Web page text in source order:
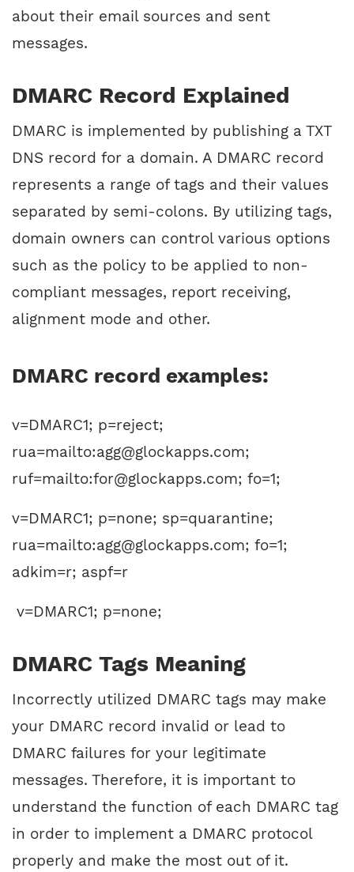
about their email sources and sent
messages.
DMARC Record Explained
DMARC is implemented by publishing a TXT
DNS record for a domain. A DMARC record
represents a range of tags and their values
separated by semi-colons. By utilizing tags,
domain owners can control various options
such as the policy to be applied to non-
compliant messages, report receiving,
alignment mode and other.
DMARC record examples:
v=DMARC1; p=reject;
rua=mailto:agg@glockapps.com;
ruf=mailto:for@glockapps.com; fo=1;
v=DMARC1; p=none; sp=quarantine;
rua=mailto:agg@glockapps.com; fo=1;
adkim=r; aspf=r
v=DMARC1; p=none;
DMARC Tags Meaning
Incorrectly utilized DMARC tags may make
your DMARC record invalid or lead to
DMARC failures for your legitimate
messages. Therefore, it is important to
understand the function of each DMARC tag
in order to implement a DMARC protocol
properly and make the most out of it.